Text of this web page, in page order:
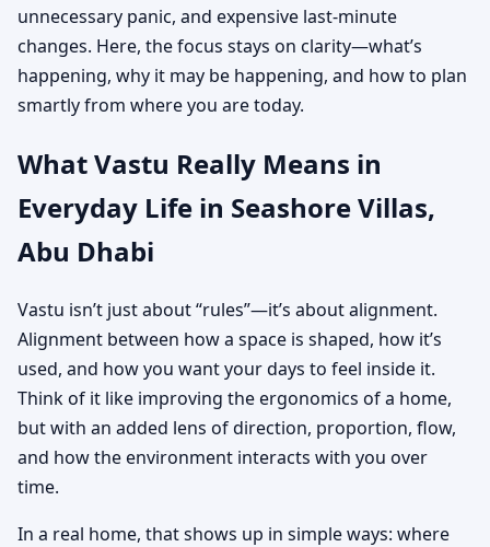
unnecessary panic, and expensive last-minute
changes. Here, the focus stays on clarity—what’s
happening, why it may be happening, and how to plan
smartly from where you are today.
What Vastu Really Means in
Everyday Life in Seashore Villas,
Abu Dhabi
Vastu isn’t just about “rules”—it’s about alignment.
Alignment between how a space is shaped, how it’s
used, and how you want your days to feel inside it.
Think of it like improving the ergonomics of a home,
but with an added lens of direction, proportion, flow,
and how the environment interacts with you over
time.
In a real home, that shows up in simple ways: where